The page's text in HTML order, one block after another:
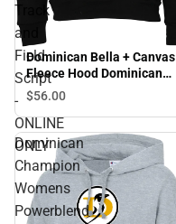
Track
and
Field
Script
-
ONLINE
ONLY
Dominican Bella + Canvas
Fleece Hood Dominican
University Penguins Track
and Field Script - ONLINE
ONLY
$56.00
Dominican
Champion
Womens
Powerblend